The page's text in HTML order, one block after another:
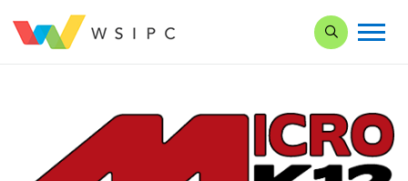
Search our